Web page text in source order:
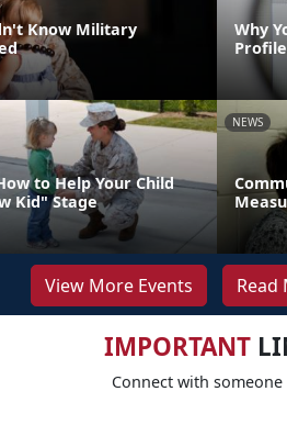
Know Military
Why
to Help Your Child
Kid" Stage
NEWS
View More Events Read
IMPORTANT
Connect with someone